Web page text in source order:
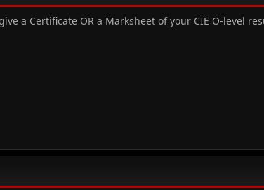
a Certificate OR a Marksheet of your CIE O-level